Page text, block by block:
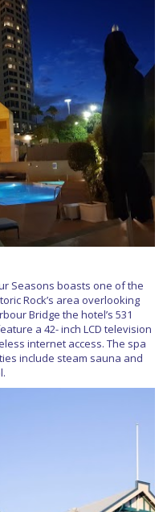
Seasons boasts one of the
Rock’s area overlooking
Bridge the hotel’s 531
a 42- inch LCD television
internet access. The spa
include steam sauna and